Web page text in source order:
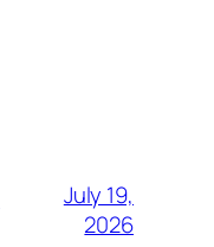
July 19,
2026